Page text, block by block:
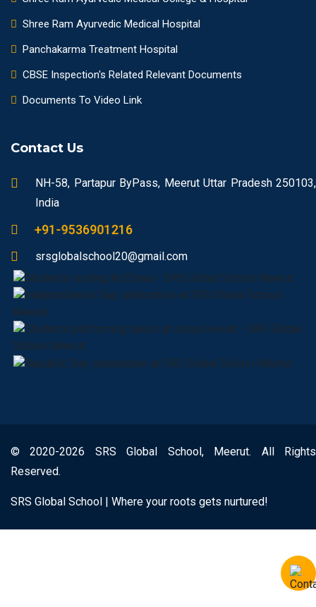
Shree Ram Ayurvedic Medical Hospital
Panchakarma Treatment Hospital
CBSE Inspection's Related Relevant Documents
Documents To Video Link
Contact Us
NH-58, Partapur ByPass, Meerut Uttar Pradesh 250103,
India
+91-9536901216
srsglobalschool20@gmail.com
© 2020-2026 SRS Global School, Meerut. All Rights
Reserved.
SRS Global School | Where your roots gets nurtured!